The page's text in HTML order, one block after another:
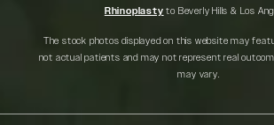
Rhinoplasty to Beverly Hills & Los
The stock photos displayed on this website may
not actual patients and may not represent real
may vary.